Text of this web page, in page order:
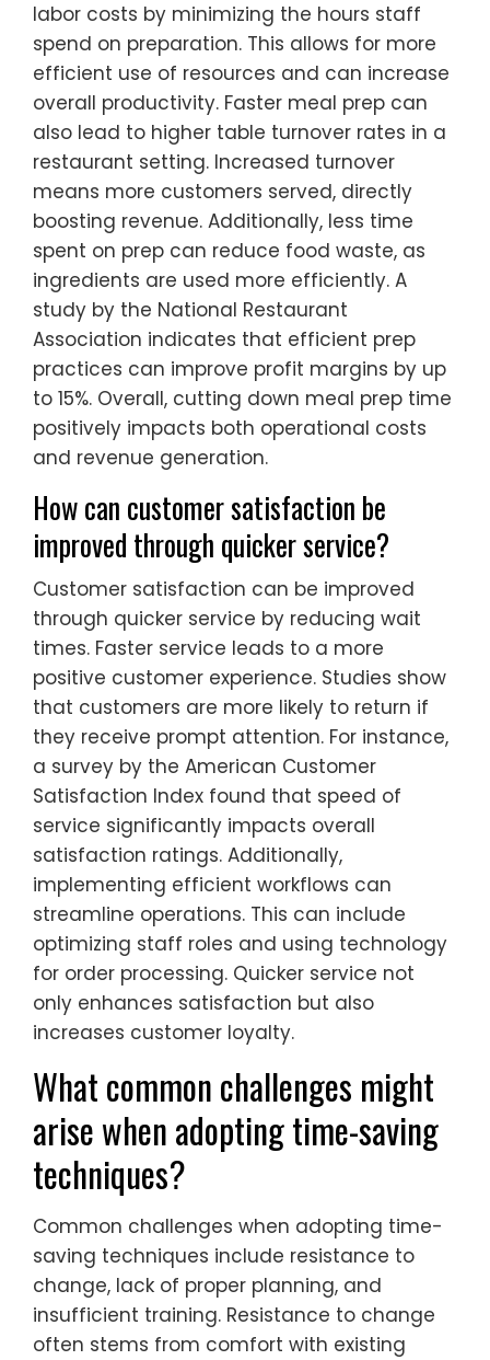
labor costs by minimizing the hours staff
spend on preparation. This allows for more
efficient use of resources and can increase
overall productivity. Faster meal prep can
also lead to higher table turnover rates in a
restaurant setting. Increased turnover
means more customers served, directly
boosting revenue. Additionally, less time
spent on prep can reduce food waste, as
ingredients are used more efficiently. A
study by the National Restaurant
Association indicates that efficient prep
practices can improve profit margins by up
to 15%. Overall, cutting down meal prep time
positively impacts both operational costs
and revenue generation.
How can customer satisfaction be
improved through quicker service?
Customer satisfaction can be improved
through quicker service by reducing wait
times. Faster service leads to a more
positive customer experience. Studies show
that customers are more likely to return if
they receive prompt attention. For instance,
a survey by the American Customer
Satisfaction Index found that speed of
service significantly impacts overall
satisfaction ratings. Additionally,
implementing efficient workflows can
streamline operations. This can include
optimizing staff roles and using technology
for order processing. Quicker service not
only enhances satisfaction but also
increases customer loyalty.
What common challenges might
arise when adopting time-saving
techniques?
Common challenges when adopting time-
saving techniques include resistance to
change, lack of proper planning, and
insufficient training. Resistance to change
often stems from comfort with existing